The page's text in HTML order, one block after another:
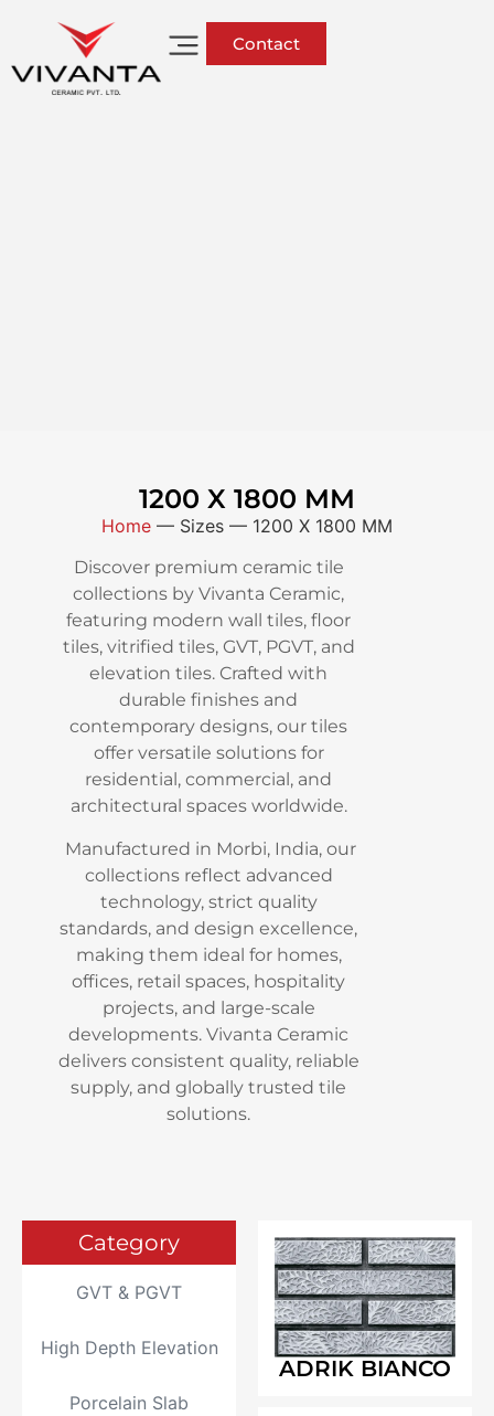
Contact
1200 X 1800 MM
Home — Sizes — 1200 X 1800 MM
Discover premium ceramic tile
collections by Vivanta Ceramic,
featuring modern wall tiles, floor
tiles, vitrified tiles, GVT, PGVT, and
elevation tiles. Crafted with
durable finishes and
contemporary designs, our tiles
offer versatile solutions for
residential, commercial, and
architectural spaces worldwide.
Manufactured in Morbi, India, our
collections reflect advanced
technology, strict quality
standards, and design excellence,
making them ideal for homes,
offices, retail spaces, hospitality
projects, and large-scale
developments. Vivanta Ceramic
delivers consistent quality, reliable
supply, and globally trusted tile
solutions.
Category
GVT & PGVT
High Depth Elevation
Porcelain Slab
ADRIK BIANCO